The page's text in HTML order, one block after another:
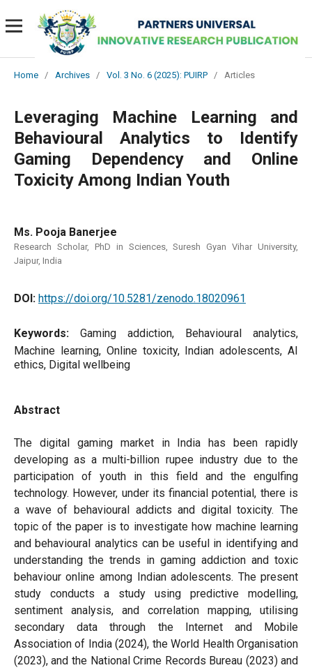
Home / Archives / Vol. 3 No. 6 (2025): PUIRP / Articles
Leveraging Machine Learning and
Behavioural Analytics to Identify
Gaming Dependency and Online
Toxicity Among Indian Youth
Ms. Pooja Banerjee
Research Scholar, PhD in Sciences, Suresh Gyan Vihar University,
Jaipur, India
DOI: https://doi.org/10.5281/zenodo.18020961
Keywords: Gaming addiction, Behavioural analytics,
Machine learning, Online toxicity, Indian adolescents, AI
ethics, Digital wellbeing
Abstract
The digital gaming market in India has been rapidly
developing as a multi-billion rupee industry due to the
participation of youth in this field and the engulfing
technology. However, under its financial potential, there is
a wave of behavioural addicts and digital toxicity. The
topic of the paper is to investigate how machine learning
and behavioural analytics can be useful in identifying and
understanding the trends in gaming addiction and toxic
behaviour online among Indian adolescents. The present
study conducts a study using predictive modelling,
sentiment analysis, and correlation mapping, utilising
secondary data through the Internet and Mobile
Association of India (2024), the World Health Organisation
(2023), and the National Crime Records Bureau (2023) and